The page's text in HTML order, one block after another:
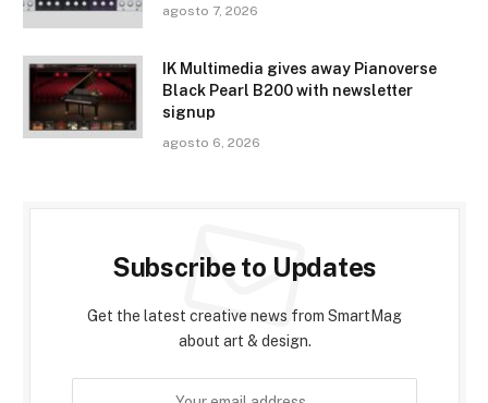
agosto 7, 2026
IK Multimedia gives away Pianoverse
Black Pearl B200 with newsletter
signup
agosto 6, 2026
Subscribe to Updates
Get the latest creative news from SmartMag
about art & design.